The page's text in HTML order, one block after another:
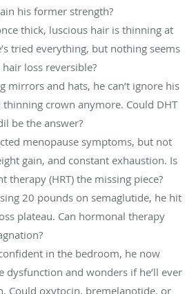
his former strength?
thick, luscious hair is thinning at
tried everything, but nothing seems
loss reversible?
mirrors and hats, he can’t ignore his
crown anymore. Could DHT
be the answer?
menopause symptoms, but not
gain, and constant exhaustion. Is
therapy (HRT) the missing piece?
20 pounds on semaglutide, he hit
plateau. Can hormonal therapy
in the bedroom, he now
dysfunction and wonders if he’ll ever
Could oxytocin, bremelanotide, or